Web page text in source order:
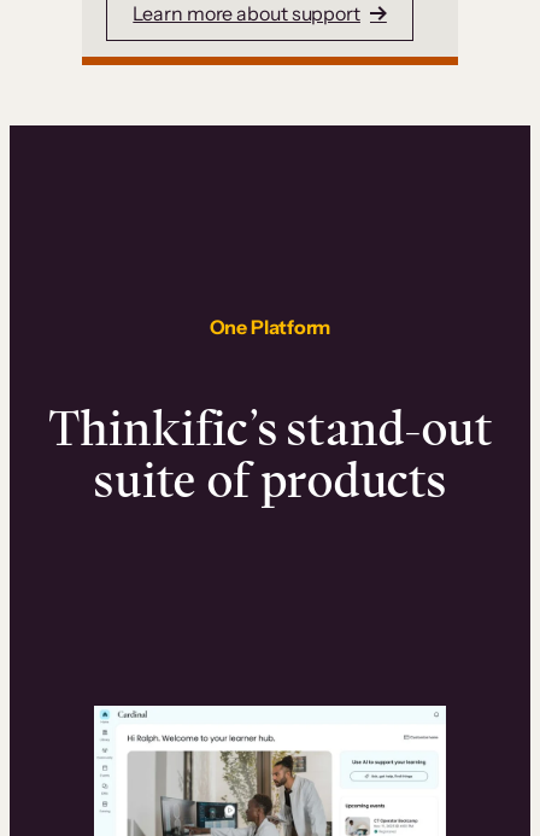
Learn more about support
One Platform
Thinkific’s stand-out
suite of products